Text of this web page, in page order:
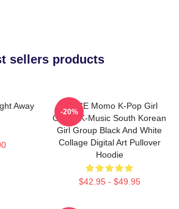
sellers products
Away
TWICE Momo K-Pop Girl
Group K-Music South Korean
Girl Group Black And White
Collage Digital Art Pullover
Hoodie
$42.95 - $49.95
-20%